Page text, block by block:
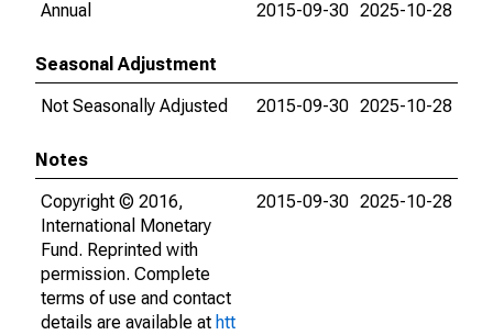
Annual 2015-09-30 2025-10-28
Seasonal Adjustment
Not Seasonally Adjusted
2015-09-30 2025-10-28
Notes
Copyright © 2016,
International Monetary
Fund. Reprinted with
permission. Complete
terms of use and contact
details are available at htt
2015-09-30 2025-10-28